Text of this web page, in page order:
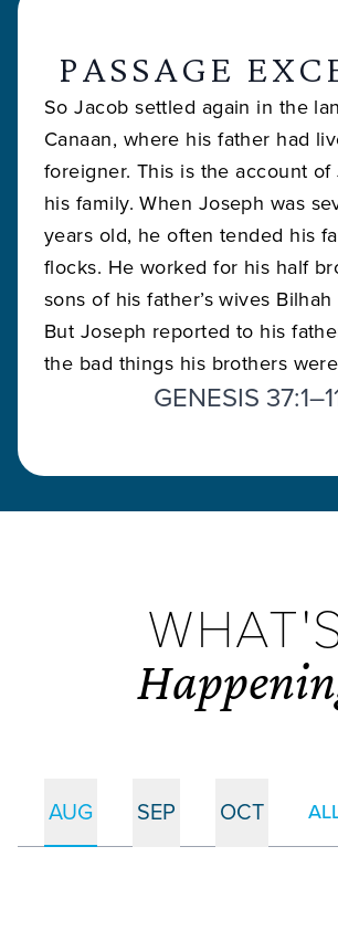
PASSAGE
So Jacob settled again in the
Canaan, where his father had
foreigner. This is the account of
his family. When Joseph was
years old, he often tended his
flocks. He worked for his half
sons of his father’s wives
But Joseph reported to his
the bad things his brothers
GENESIS
AUG SEP OCT